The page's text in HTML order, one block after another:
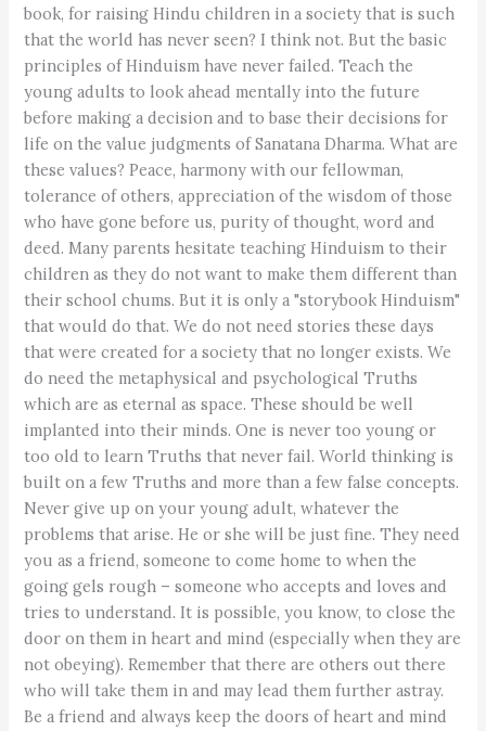
book, for raising Hindu children in a society that is such
that the world has never seen? I think not. But the basic
principles of Hinduism have never failed. Teach the
young adults to look ahead mentally into the future
before making a decision and to base their decisions for
life on the value judgments of Sanatana Dharma. What are
these values? Peace, harmony with our fellowman,
tolerance of others, appreciation of the wisdom of those
who have gone before us, purity of thought, word and
deed. Many parents hesitate teaching Hinduism to their
children as they do not want to make them different than
their school chums. But it is only a "storybook Hinduism"
that would do that. We do not need stories these days
that were created for a society that no longer exists. We
do need the metaphysical and psychological Truths
which are as eternal as space. These should be well
implanted into their minds. One is never too young or
too old to learn Truths that never fail. World thinking is
built on a few Truths and more than a few false concepts.
Never give up on your young adult, whatever the
problems that arise. He or she will be just fine. They need
you as a friend, someone to come home to when the
going gels rough – someone who accepts and loves and
tries to understand. It is possible, you know, to close the
door on them in heart and mind (especially when they are
not obeying). Remember that there are others out there
who will take them in and may lead them further astray.
Be a friend and always keep the doors of heart and mind